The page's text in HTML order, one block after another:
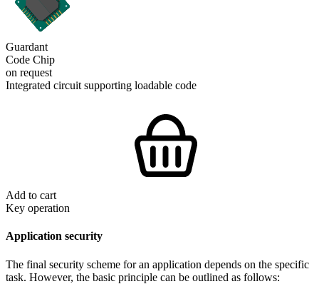
Guardant
Code Chip
on request
Integrated circuit supporting loadable code
Add to cart
Key operation
Application security
The final security scheme for an application depends on the specific
task. However, the basic principle can be outlined as follows: